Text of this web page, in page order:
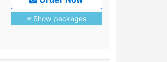
Show packages